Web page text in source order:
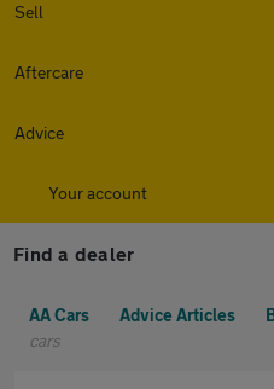
Sell
Aftercare
Advice
Your account
Find a dealer
AA Cars Advice Articles
cars